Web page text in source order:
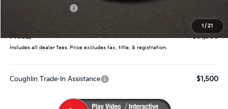
1 /21
$398
PRICE:
$31,300
Includes all dealer fees. Price excludes tax, title, & registration.
Coughlin Trade-In Assistance $1,500